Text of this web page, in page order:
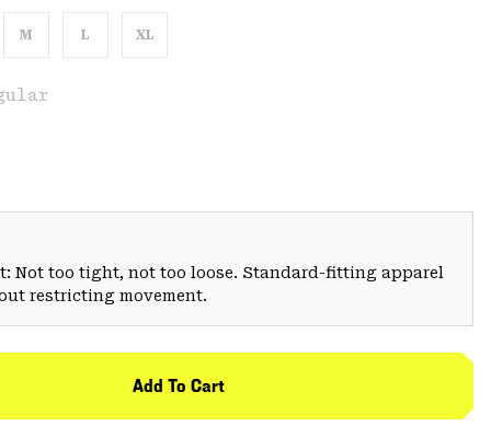
M L XL
Not too tight, not too loose. Standard-fitting apparel
restricting movement.
Add To Cart